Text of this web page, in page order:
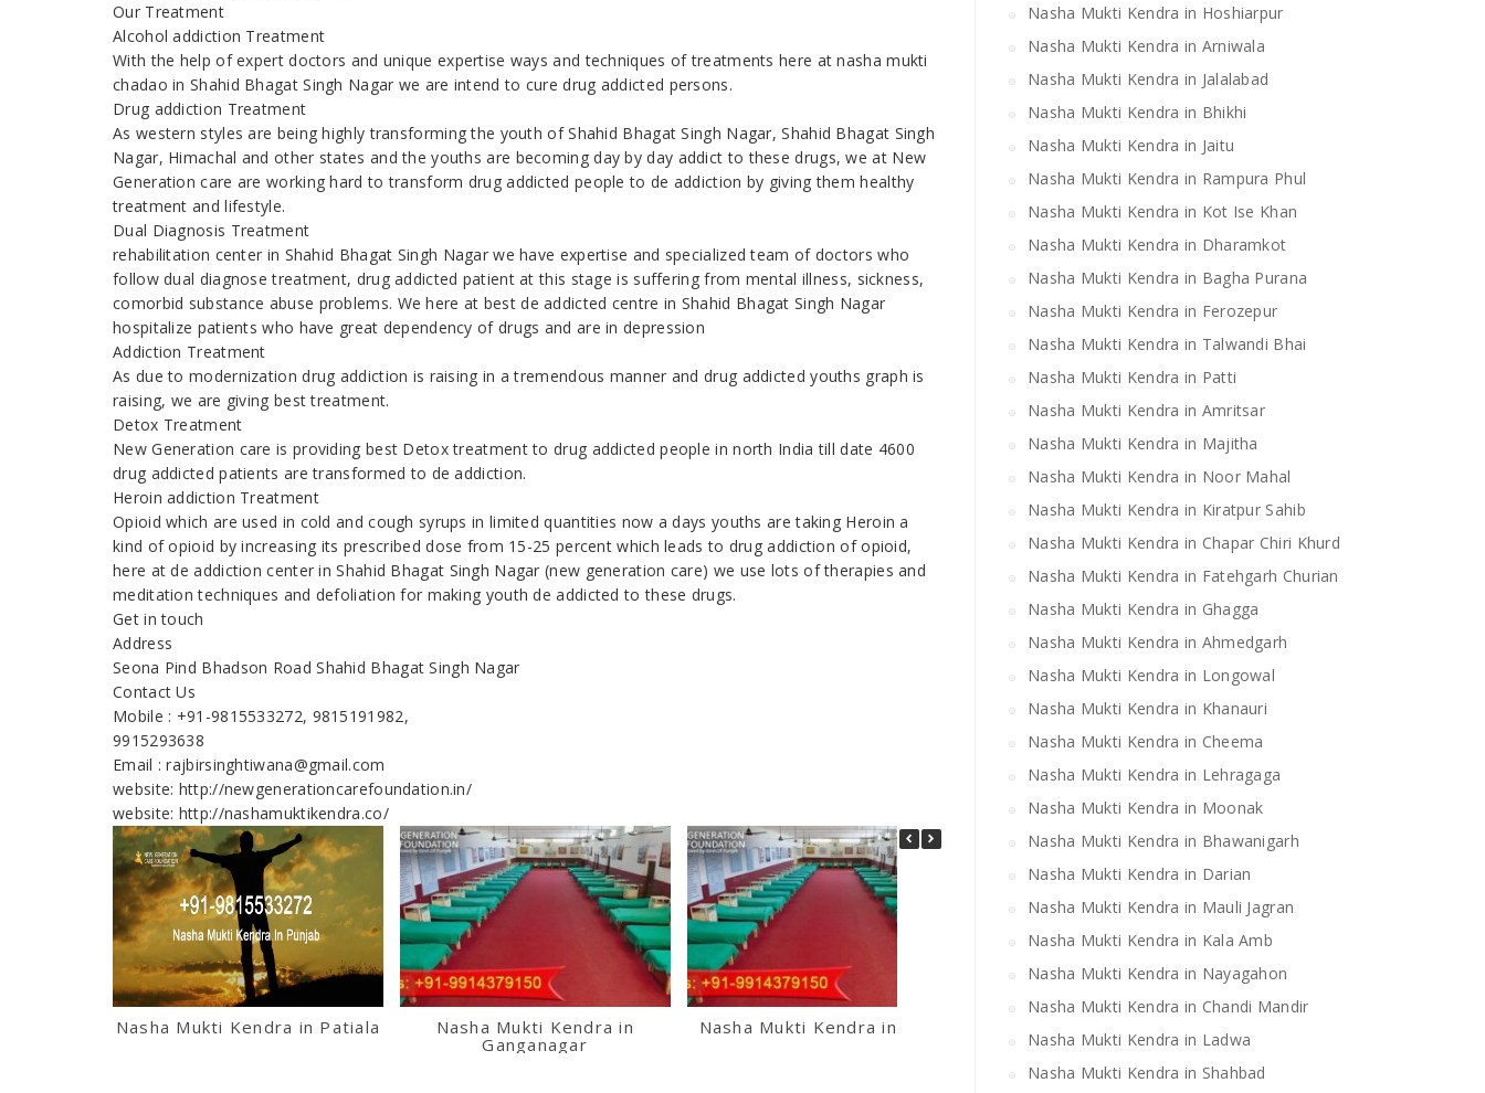
Our Treatment
Alcohol addiction Treatment
With the help of expert doctors and unique expertise ways and techniques of treatments here at nasha mukti
chadao in Shahid Bhagat Singh Nagar we are intend to cure drug addicted persons.
Drug addiction Treatment
As western styles are being highly transforming the youth of Shahid Bhagat Singh Nagar, Shahid Bhagat Singh
Nagar, Himachal and other states and the youths are becoming day by day addict to these drugs, we at New
Generation care are working hard to transform drug addicted people to de addiction by giving them healthy
treatment and lifestyle.
Dual Diagnosis Treatment
rehabilitation center in Shahid Bhagat Singh Nagar we have expertise and specialized team of doctors who
follow dual diagnose treatment, drug addicted patient at this stage is suffering from mental illness, sickness,
comorbid substance abuse problems. We here at best de addicted centre in Shahid Bhagat Singh Nagar
hospitalize patients who have great dependency of drugs and are in depression
Addiction Treatment
As due to modernization drug addiction is raising in a tremendous manner and drug addicted youths graph is
raising, we are giving best treatment.
Detox Treatment
New Generation care is providing best Detox treatment to drug addicted people in north India till date 4600
drug addicted patients are transformed to de addiction.
Heroin addiction Treatment
Opioid which are used in cold and cough syrups in limited quantities now a days youths are taking Heroin a
kind of opioid by increasing its prescribed dose from 15-25 percent which leads to drug addiction of opioid,
here at de addiction center in Shahid Bhagat Singh Nagar (new generation care) we use lots of therapies and
meditation techniques and defoliation for making youth de addicted to these drugs.
Get in touch
Address
Seona Pind Bhadson Road Shahid Bhagat Singh Nagar
Contact Us
Mobile : +91-9815533272, 9815191982,
9915293638
Email : rajbirsinghtiwana@gmail.com
website: http://newgenerationcarefoundation.in/
website: http://nashamuktikendra.co/
Nasha Mukti Kendra in Patiala
Nasha Mukti Kendra in
Ganganagar
Nasha Mukti Kendra in Kullu
Nasha Mukti Kendra in Hoshiarpur
Nasha Mukti Kendra in Arniwala
Nasha Mukti Kendra in Jalalabad
Nasha Mukti Kendra in Bhikhi
Nasha Mukti Kendra in Jaitu
Nasha Mukti Kendra in Rampura Phul
Nasha Mukti Kendra in Kot Ise Khan
Nasha Mukti Kendra in Dharamkot
Nasha Mukti Kendra in Bagha Purana
Nasha Mukti Kendra in Ferozepur
Nasha Mukti Kendra in Talwandi Bhai
Nasha Mukti Kendra in Patti
Nasha Mukti Kendra in Amritsar
Nasha Mukti Kendra in Majitha
Nasha Mukti Kendra in Noor Mahal
Nasha Mukti Kendra in Kiratpur Sahib
Nasha Mukti Kendra in Chapar Chiri Khurd
Nasha Mukti Kendra in Fatehgarh Churian
Nasha Mukti Kendra in Ghagga
Nasha Mukti Kendra in Ahmedgarh
Nasha Mukti Kendra in Longowal
Nasha Mukti Kendra in Khanauri
Nasha Mukti Kendra in Cheema
Nasha Mukti Kendra in Lehragaga
Nasha Mukti Kendra in Moonak
Nasha Mukti Kendra in Bhawanigarh
Nasha Mukti Kendra in Darian
Nasha Mukti Kendra in Mauli Jagran
Nasha Mukti Kendra in Kala Amb
Nasha Mukti Kendra in Nayagahon
Nasha Mukti Kendra in Chandi Mandir
Nasha Mukti Kendra in Ladwa
Nasha Mukti Kendra in Shahbad